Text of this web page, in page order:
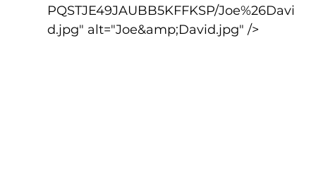
PQSTJE49JAUBB5KFFKSP/Joe%26Davi
d.jpg" alt="Joe&amp;David.jpg" />